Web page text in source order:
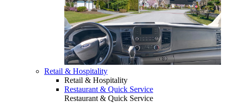
Retail & Hospitality
Retail & Hospitality
Restaurant & Quick Service
Restaurant & Quick Service